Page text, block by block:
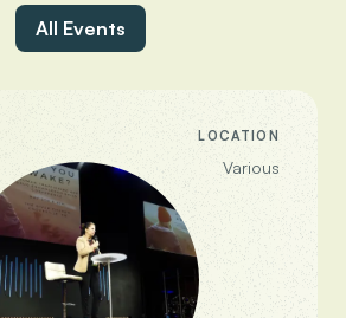
All Events
LOCATION
Various